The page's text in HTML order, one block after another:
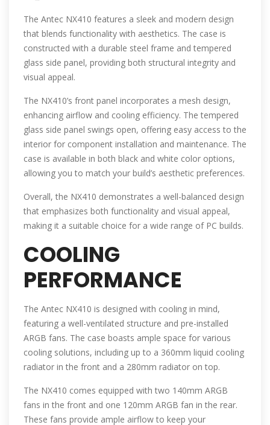
The Antec NX410 features a sleek and modern design
that blends functionality with aesthetics. The case is
constructed with a durable steel frame and tempered
glass side panel, providing both structural integrity and
visual appeal.
The NX410’s front panel incorporates a mesh design,
enhancing airflow and cooling efficiency. The tempered
glass side panel swings open, offering easy access to the
interior for component installation and maintenance. The
case is available in both black and white color options,
allowing you to match your build’s aesthetic preferences.
Overall, the NX410 demonstrates a well-balanced design
that emphasizes both functionality and visual appeal,
making it a suitable choice for a wide range of PC builds.
COOLING
PERFORMANCE
The Antec NX410 is designed with cooling in mind,
featuring a well-ventilated structure and pre-installed
ARGB fans. The case boasts ample space for various
cooling solutions, including up to a 360mm liquid cooling
radiator in the front and a 280mm radiator on top.
The NX410 comes equipped with two 140mm ARGB
fans in the front and one 120mm ARGB fan in the rear.
These fans provide ample airflow to keep your